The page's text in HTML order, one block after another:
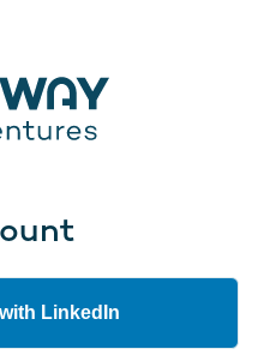
LinkedIn